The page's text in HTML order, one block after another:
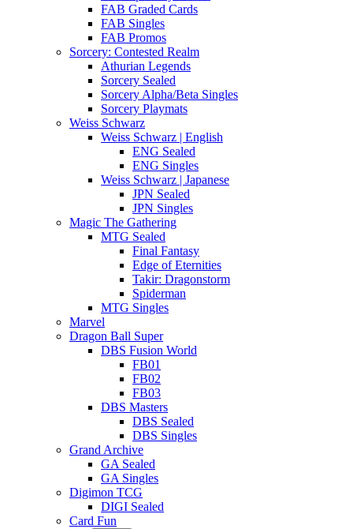
FAB Graded Cards
FAB Singles
FAB Promos
Sorcery: Contested Realm
Athurian Legends
Sorcery Sealed
Sorcery Alpha/Beta Singles
Sorcery Playmats
Weiss Schwarz
Weiss Schwarz | English
ENG Sealed
ENG Singles
Weiss Schwarz | Japanese
JPN Sealed
JPN Singles
Magic The Gathering
MTG Sealed
Final Fantasy
Edge of Eternities
Takir: Dragonstorm
Spiderman
MTG Singles
Marvel
Dragon Ball Super
DBS Fusion World
FB01
FB02
FB03
DBS Masters
DBS Sealed
DBS Singles
Grand Archive
GA Sealed
GA Singles
Digimon TCG
DIGI Sealed
Card Fun